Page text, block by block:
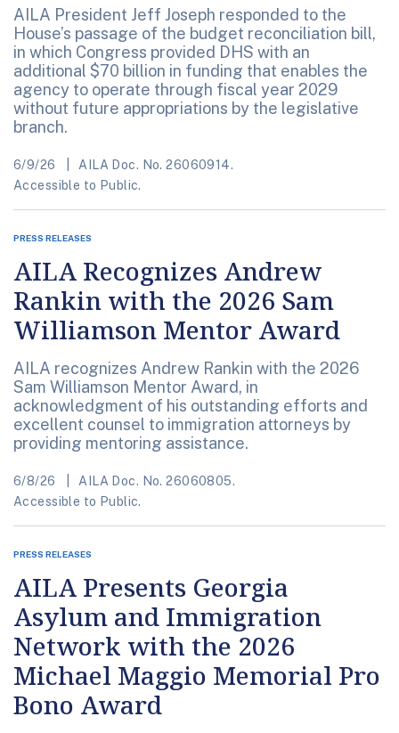
AILA President Jeff Joseph responded to the
House’s passage of the budget reconciliation bill,
in which Congress provided DHS with an
additional $70 billion in funding that enables the
agency to operate through fiscal year 2029
without future appropriations by the legislative
branch.
6/9/26
AILA Doc. No. 26060914.
Accessible to Public.
PRESS RELEASES
AILA Recognizes Andrew
Rankin with the 2026 Sam
Williamson Mentor Award
AILA recognizes Andrew Rankin with the 2026
Sam Williamson Mentor Award, in
acknowledgment of his outstanding efforts and
excellent counsel to immigration attorneys by
providing mentoring assistance.
6/8/26
AILA Doc. No. 26060805.
Accessible to Public.
PRESS RELEASES
AILA Presents Georgia
Asylum and Immigration
Network with the 2026
Michael Maggio Memorial Pro
Bono Award